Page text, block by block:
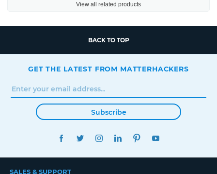
View all related products
BACK TO TOP
GET THE LATEST FROM MATTERHACKERS
Subscribe
FACEBOOKTWITTERINSTAGRAMLINKEDINPINTEREST
SALES & SUPPORT